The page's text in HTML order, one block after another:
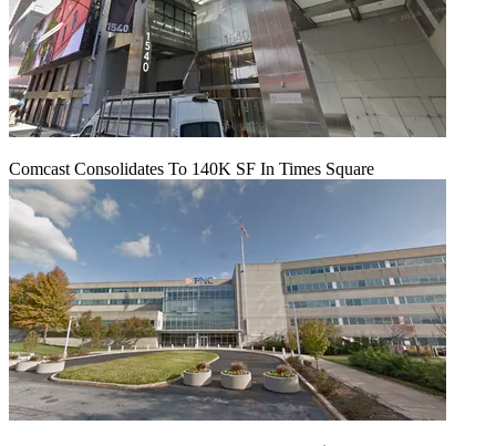
Comcast Consolidates To 140K SF In Times Square